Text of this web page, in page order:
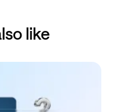
like